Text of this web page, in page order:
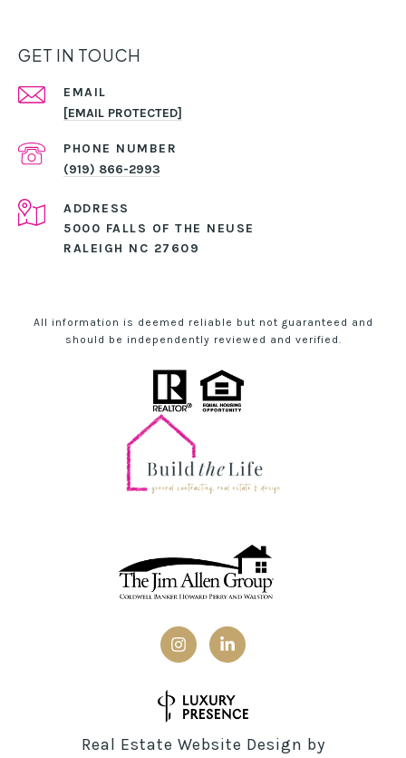
GET IN TOUCH
EMAIL
[EMAIL PROTECTED]
PHONE NUMBER
(919) 866-2993
ADDRESS
5000 FALLS OF THE NEUSE
RALEIGH NC 27609
All information is deemed reliable but not guaranteed and
should be independently reviewed and verified.
Real Estate Website Design by